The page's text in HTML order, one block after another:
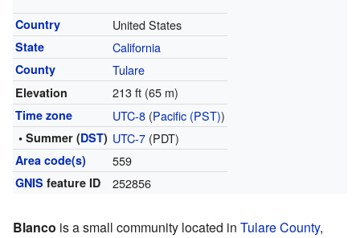
Country United States
State California
County Tulare
Elevation 213 ft (65 m)
Time zone UTC-8(Pacific (PST))
• Summer (DST) UTC-7(PDT)
Area code(s) 559
GNIS feature ID 252856
Blanco is a small community located in Tulare County,